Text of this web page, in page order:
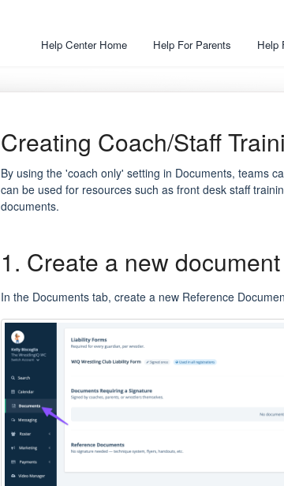
Help Center Home Help For Parents Help
Creating Coach/Staff
By using the 'coach only' setting in Documents, teams
can be used for resources such as front desk staff
documents.
1. Create a new document
In the Documents tab, create a new Reference